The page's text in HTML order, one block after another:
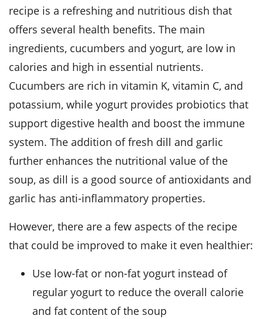
recipe is a refreshing and nutritious dish that
offers several health benefits. The main
ingredients, cucumbers and yogurt, are low in
calories and high in essential nutrients.
Cucumbers are rich in vitamin K, vitamin C, and
potassium, while yogurt provides probiotics that
support digestive health and boost the immune
system. The addition of fresh dill and garlic
further enhances the nutritional value of the
soup, as dill is a good source of antioxidants and
garlic has anti-inflammatory properties.
However, there are a few aspects of the recipe
that could be improved to make it even healthier:
Use low-fat or non-fat yogurt instead of
regular yogurt to reduce the overall calorie
and fat content of the soup